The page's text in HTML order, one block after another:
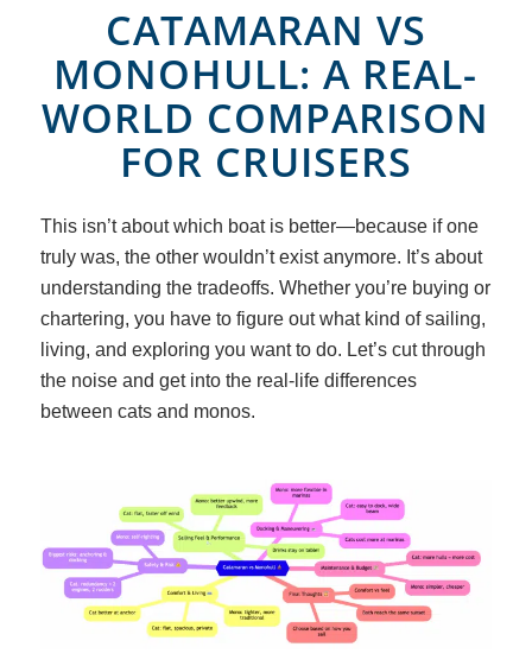
CATAMARAN VS
MONOHULL: A REAL-
WORLD COMPARISON
FOR CRUISERS
This isn’t about which boat is better—because if one
truly was, the other wouldn’t exist anymore. It’s about
understanding the tradeoffs. Whether you’re buying or
chartering, you have to figure out what kind of sailing,
living, and exploring you want to do. Let’s cut through
the noise and get into the real-life differences
between cats and monos.